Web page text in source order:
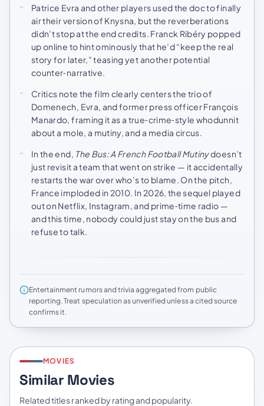
Patrice Evra and other players used the doc to finally
air their version of Knysna, but the reverberations
didn’t stop at the end credits. Franck Ribéry popped
up online to hint ominously that he’d “keep the real
story for later,” teasing yet another potential
counter‑narrative.
Critics note the film clearly centers the trio of
Domenech, Evra, and former press officer François
Manardo, framing it as a true‑crime‑style whodunnit
about a mole, a mutiny, and a media circus.
In the end, The Bus: A French Football Mutinydoesn’t
just revisit a team that went on strike — it accidentally
restarts the war over who’s to blame. On the pitch,
France imploded in 2010. In 2026, the sequel played
out on Netflix, Instagram, and prime‑time radio —
and this time, nobody could just stay on the bus and
refuse to talk.
Entertainment rumors and trivia aggregated from public
reporting. Treat speculation as unverified unless a cited source
confirms it.
MOVIES
Similar Movies
Related titles ranked by rating and popularity.